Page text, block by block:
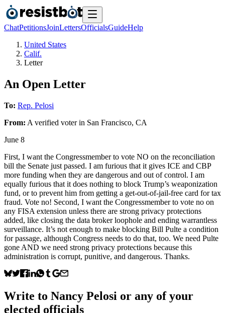
ChatPetitionsJoinLettersOfficialsGuideHelp
United States
Calif.
Letter
An Open Letter
To: Rep. Pelosi
From: A verified voterin San Francisco, CA
June 8
First, I want the Congressmember to vote NO on the reconciliation
bill the Senate just passed. I am furious that it gives ICE and CBP
more funding when they are dangerous and out of control. I am
equally furious that it does nothing to block Trump’s weaponization
fund, or to prevent him from getting a get-out-of-jail-free card for tax
fraud. Vote no! Second, I want the Congressmember to vote no on
any FISA extension unless there are strong privacy protections
added, like closing the data broker loophole and ending warrantless
surveillance. It’s not enough to make blocking Bill Pulte a condition
for passage, although Congress needs to do that, too. We need Pulte
gone AND we need strong privacy protections because this
administration is corrupt, punitive, and dangerous. Thanks.
Write to Nancy Pelosi or any of your
elected officials